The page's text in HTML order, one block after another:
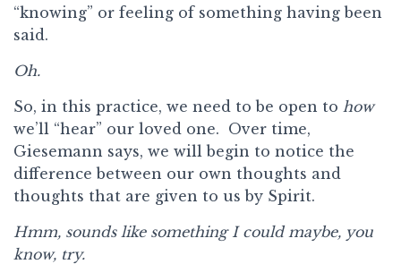
“knowing” or feeling of something having been
said.
Oh.
So, in this practice, we need to be open to how
we’ll “hear” our loved one. Over time,
Giesemann says, we will begin to notice the
difference between our own thoughts and
thoughts that are given to us by Spirit.
Hmm, sounds like something I could maybe, you
know, try.